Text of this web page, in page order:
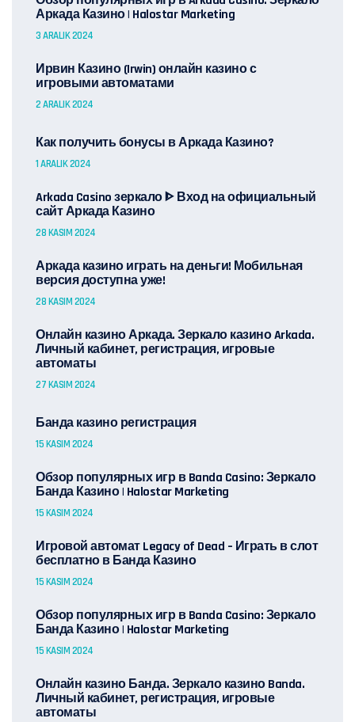
Аркада Казино | Halostar Marketing
3 ARALIK 2024
Ирвин Казино (Irwin) онлайн казино с
игровыми автоматами
2 ARALIK 2024
Как получить бонусы в Аркада Казино?
1 ARALIK 2024
Arkada Casino зеркало ᐈ Вход на официальный
сайт Аркада Казино
28 KASIM 2024
Аркада казино играть на деньги! Мобильная
версия доступна уже!
28 KASIM 2024
Онлайн казино Аркада. Зеркало казино Arkada.
Личный кабинет, регистрация, игровые
автоматы
27 KASIM 2024
Банда казино регистрация
15 KASIM 2024
Обзор популярных игр в Banda Casino: Зеркало
Банда Казино | Halostar Marketing
15 KASIM 2024
Игровой автомат Legacy of Dead – Играть в слот
бесплатно в Банда Казино
15 KASIM 2024
Обзор популярных игр в Banda Casino: Зеркало
Банда Казино | Halostar Marketing
15 KASIM 2024
Онлайн казино Банда. Зеркало казино Banda.
Личный кабинет, регистрация, игровые
автоматы